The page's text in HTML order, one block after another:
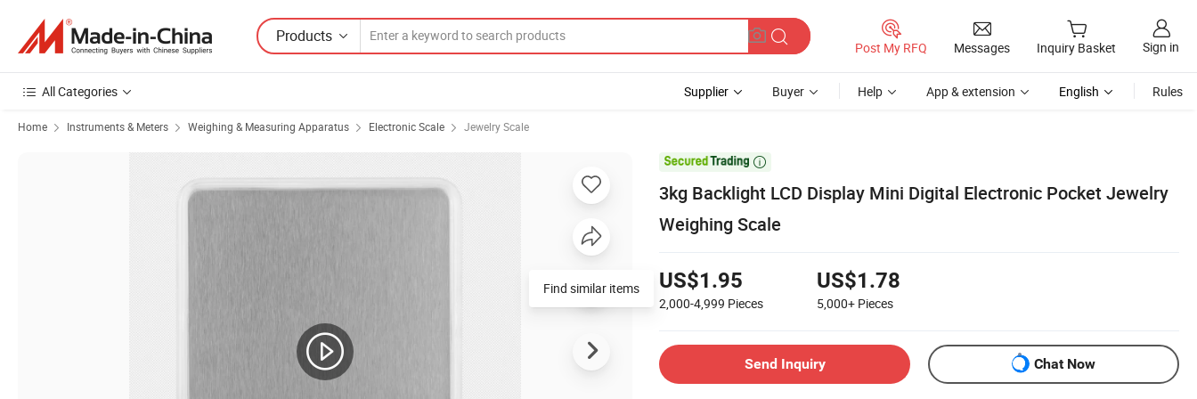
Products
Post My RFQ Messages Inquiry Basket Sign in
All Categories Supplier Buyer Help App & extension English Rules
Home Instruments & Meters Weighing & Measuring Apparatus Electronic Scale Jewelry Scale

3kg Backlight LCD Display Mini Digital Electronic Pocket Jewelry
Weighing Scale
US$1.95
2,000-4,999 Pieces
US$1.78
5,000+ Pieces
Send Inquiry Chat Now
Find similar items